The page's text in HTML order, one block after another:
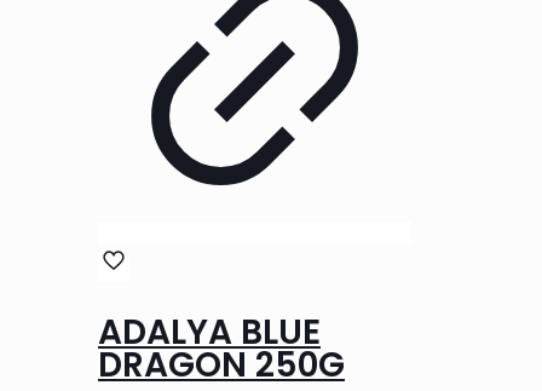
ADALYA BLUE
DRAGON 250G